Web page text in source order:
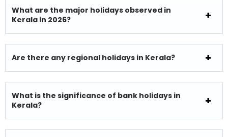
What are the major holidays observed in
Kerala in 2026?
Are there any regional holidays in Kerala?
What is the significance of bank holidays in
Kerala?